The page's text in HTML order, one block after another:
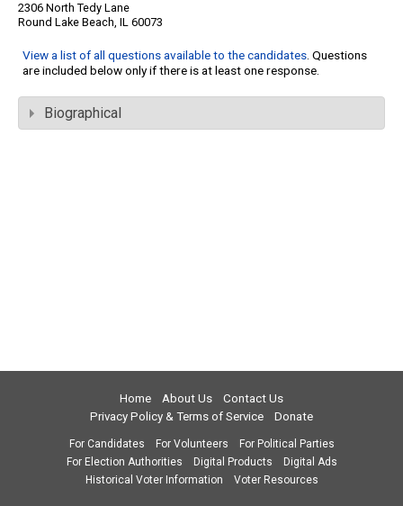
2306 North Tedy Lane
Round Lake Beach, IL 60073
View a list of all questions available to the candidates. Questions
are included below only if there is at least one response.
Biographical
Home About Us
Contact Us
Privacy Policy & Terms of Service
Donate
For Candidates For Volunteers
For Political Parties
For Election Authorities
Digital Products
Digital Ads
Historical Voter Information
Voter Resources